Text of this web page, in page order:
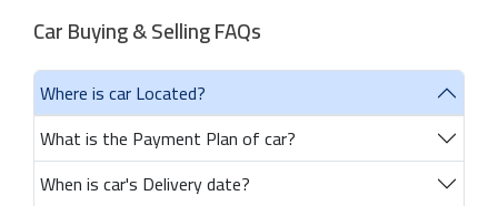
Car Buying & Selling FAQs
Where is car Located?
What is the Payment Plan of car?
When is car's Delivery date?